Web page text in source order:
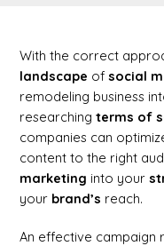
With the correct
landscape ofsocial
remodeling business
researchingterms of
companies can
content to the right
marketing into your
your brand’s reach.
An effective campaign